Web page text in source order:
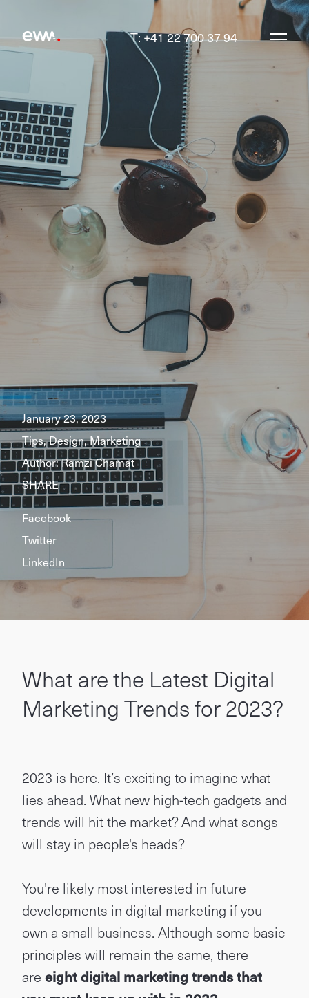
T: +41 22 700 37 94
January 23, 2023
Tips, Design, Marketing
Author:Ramzi Chamat
SHARE
Facebook
Twitter
LinkedIn
What are the Latest Digital
Marketing Trends for 2023?
2023 is here. It’s exciting to imagine what
lies ahead. What new high-tech gadgets and
trends will hit the market? And what songs
will stay in people's heads?
You're likely most interested in future
developments in digital marketing if you
own a small business. Although some basic
principles will remain the same, there
are eight digital marketing trends that